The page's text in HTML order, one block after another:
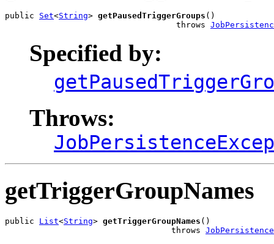
public Set<String> getPausedTriggerGroups ()
                                   throws
Specified by:
Throws:
getTriggerGroupNames
public List<String> getTriggerGroupNames ()
                                  throws